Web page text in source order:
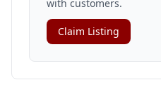
with customers.
Claim Listing